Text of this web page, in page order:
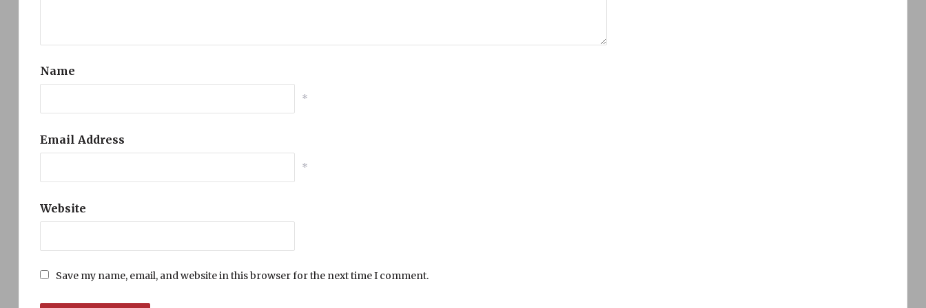
Name
*
Email Address
*
Website
Save my name, email, and website in this browser for the next time I comment.